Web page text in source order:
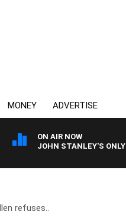
MONEY ADVERTISE
ON AIR NOW
JOHN STANLEY'S
refuses..